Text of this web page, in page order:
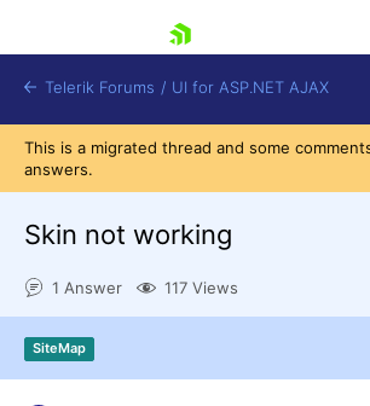
Contact Us
Telerik Forums / UI for ASP.NET AJAX
This is a migrated thread and some
answers.
Skin not working
1 Answer 117 Views
SiteMap